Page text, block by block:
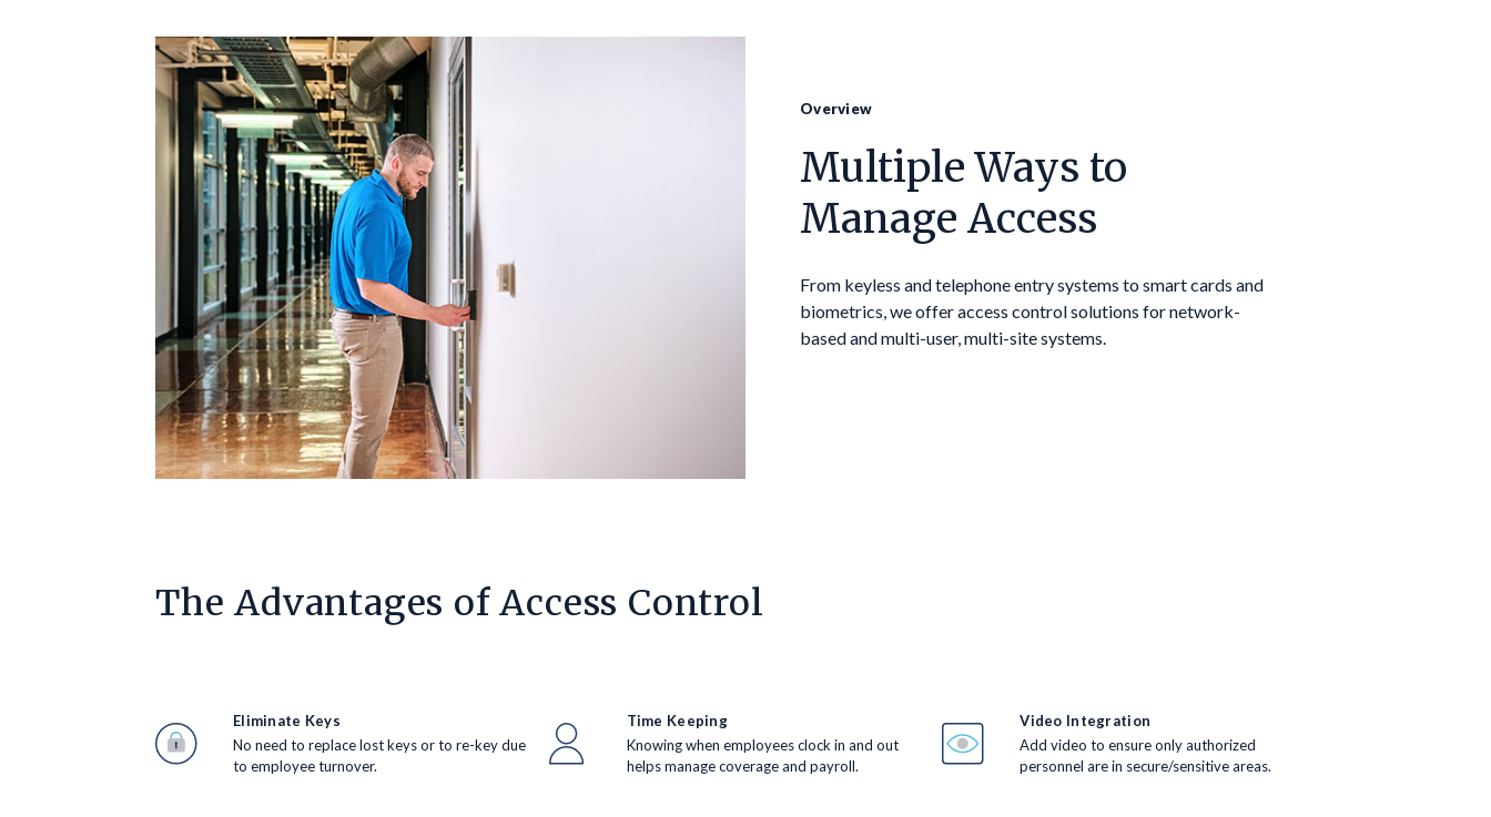
Overview
Multiple Ways to
Manage Access
From keyless and telephone entry systems to smart cards and
biometrics, we offer access control solutions for network-
based and multi-user, multi-site systems.
The Advantages of Access Control
Eliminate Keys
No need to replace lost keys or to re-key due
to employee turnover.
Time Keeping
Knowing when employees clock in and out
helps manage coverage and payroll.
Video Integration
Add video to ensure only authorized
personnel are in secure/sensitive areas.